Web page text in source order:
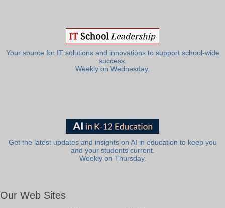
Your source for IT solutions and innovations to support school-wide
success.
Weekly on Wednesday.
Get the latest updates and insights on AI in education to keep you
and your students current.
Weekly on Thursday.
Our Web Sites